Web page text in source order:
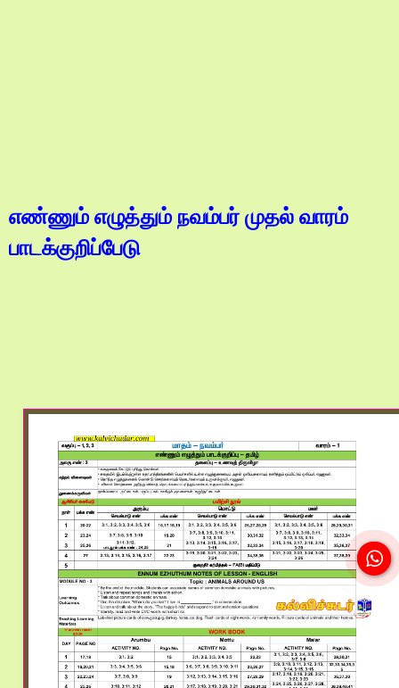
எண்ணும் எழுத்தும் நவம்பர் முதல் வாரம்
பாடக்குறிப்பேடு